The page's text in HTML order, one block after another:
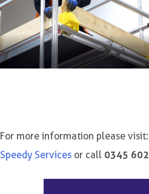
For more information please visit:
Speedy Services or call 0345